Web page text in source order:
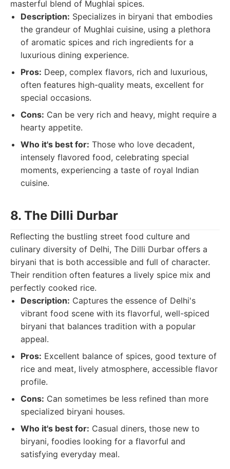
masterful blend of Mughlai spices.
Description: Specializes in biryani that embodies
the grandeur of Mughlai cuisine, using a plethora
of aromatic spices and rich ingredients for a
luxurious dining experience.
Pros: Deep, complex flavors, rich and luxurious,
often features high-quality meats, excellent for
special occasions.
Cons: Can be very rich and heavy, might require a
hearty appetite.
Who it's best for: Those who love decadent,
intensely flavored food, celebrating special
moments, experiencing a taste of royal Indian
cuisine.
8. The Dilli Durbar
Reflecting the bustling street food culture and
culinary diversity of Delhi, The Dilli Durbar offers a
biryani that is both accessible and full of character.
Their rendition often features a lively spice mix and
perfectly cooked rice.
Description: Captures the essence of Delhi's
vibrant food scene with its flavorful, well-spiced
biryani that balances tradition with a popular
appeal.
Pros: Excellent balance of spices, good texture of
rice and meat, lively atmosphere, accessible flavor
profile.
Cons: Can sometimes be less refined than more
specialized biryani houses.
Who it's best for: Casual diners, those new to
biryani, foodies looking for a flavorful and
satisfying everyday meal.